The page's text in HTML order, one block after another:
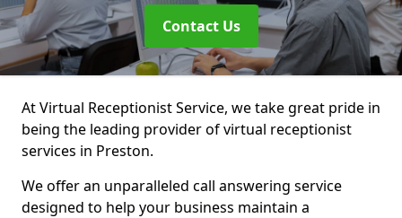
Contact Us
At Virtual Receptionist Service, we take great pride in
being the leading provider of virtual receptionist
services in Preston.
We offer an unparalleled call answering service
designed to help your business maintain a